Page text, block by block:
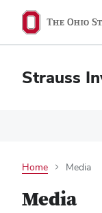
Strauss
Home Media
Media